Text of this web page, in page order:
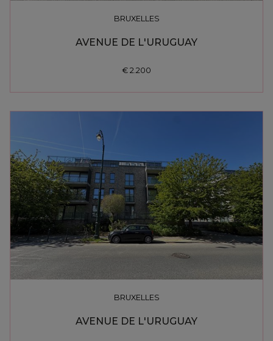
BRUXELLES
AVENUE DE L'URUGUAY
€ 2.200
BRUXELLES
AVENUE DE L'URUGUAY